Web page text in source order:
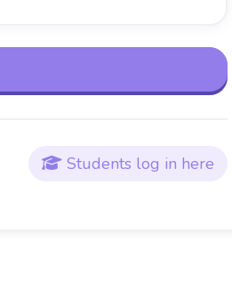
 Students log in here